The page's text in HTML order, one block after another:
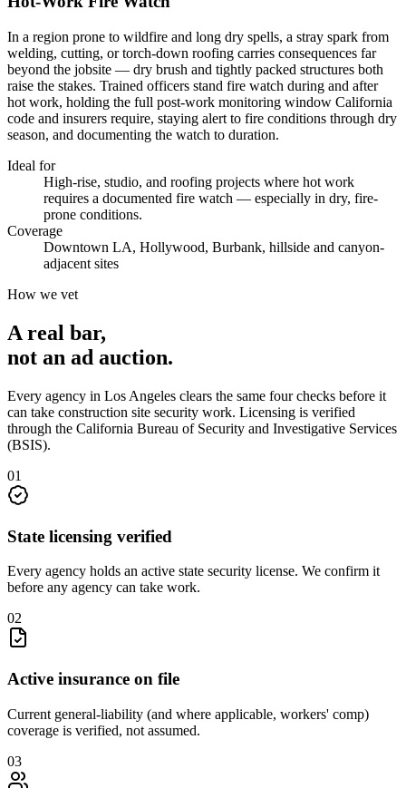
In a region prone to wildfire and long dry spells, a stray spark from
welding, cutting, or torch-down roofing carries consequences far
beyond the jobsite — dry brush and tightly packed structures both
raise the stakes. Trained officers stand fire watch during and after
hot work, holding the full post-work monitoring window California
code and insurers require, staying alert to fire conditions through dry
season, and documenting the watch to duration.
Ideal for
High-rise, studio, and roofing projects where hot work
requires a documented fire watch — especially in dry, fire-
prone conditions.
Coverage
Downtown LA, Hollywood, Burbank, hillside and canyon-
adjacent sites
How we vet
A real bar,
not an ad auction.
Every agency in Los Angeles clears the same four checks before it
can take construction site security work. Licensing is verified
through the California Bureau of Security and Investigative Services
(BSIS).
01
State licensing verified
Every agency holds an active state security license. We confirm it
before any agency can take work.
02
Active insurance on file
Current general-liability (and where applicable, workers' comp)
coverage is verified, not assumed.
03